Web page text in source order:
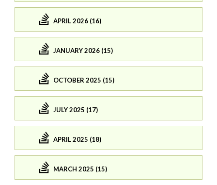
APRIL 2026 (16)
JANUARY 2026 (15)
OCTOBER 2025 (15)
JULY 2025 (17)
APRIL 2025 (18)
MARCH 2025 (15)